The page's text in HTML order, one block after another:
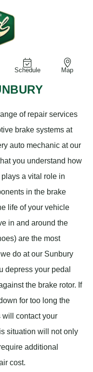
Schedule Map
of repair services
brake systems at
auto mechanic at our
you understand how
a vital role in
in the brake
life of your vehicle
in and around the
are the most
do at our Sunbury
depress your pedal
the brake rotor. If
for too long the
will contact your
situation will not only
additional
cost.